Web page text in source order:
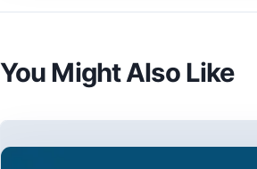
You Might Also Like